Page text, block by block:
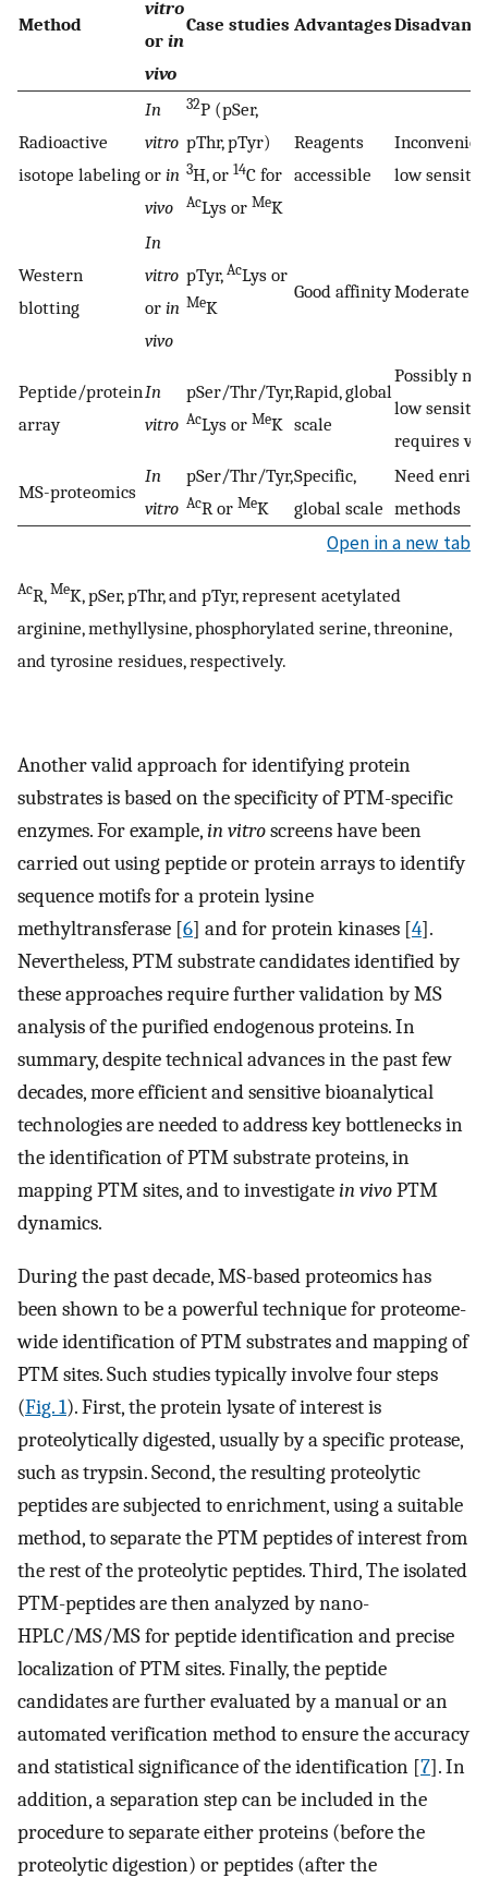
Method
vitro
or in
vivo
Case studies Advantages
Radioactive
isotope labeling
In
vitro
or in
vivo
32P (pSer,
pThr, pTyr)
3H, or 14C for
AcLys or MeK
Reagents
accessible
low
Western
blotting
In
vitro
or in
vivo
pTyr, AcLys or
MeK
Good affinityModerate
Peptide/protein
array
In
vitro
pSer/Thr/Tyr,
AcLys or MeK
Rapid, global
scale
Possibly
low
requires
MS-proteomics
In
vitro
pSer/Thr/Tyr,
AcR or MeK
Specific,
global scale
Need
methods
Open in a new tab
AcR, MeK, pSer, pThr, and pTyr, represent acetylated
arginine, methyllysine, phosphorylated serine, threonine,
and tyrosine residues, respectively.
Another valid approach for identifying protein
substrates is based on the specificity of PTM-specific
enzymes. For example,in vitroscreens have been
carried out using peptide or protein arrays to identify
sequence motifs for a protein lysine
methyltransferase [6] and for protein kinases [4].
Nevertheless, PTM substrate candidates identified by
these approaches require further validation by MS
analysis of the purified endogenous proteins. In
summary, despite technical advances in the past few
decades, more efficient and sensitive bioanalytical
technologies are needed to address key bottlenecks in
the identification of PTM substrate proteins, in
mapping PTM sites, and to investigatein vivoPTM
dynamics.
During the past decade, MS-based proteomics has
been shown to be a powerful technique for proteome-
wide identification of PTM substrates and mapping of
PTM sites. Such studies typically involve four steps
(Fig. 1). First, the protein lysate of interest is
proteolytically digested, usually by a specific protease,
such as trypsin. Second, the resulting proteolytic
peptides are subjected to enrichment, using a suitable
method, to separate the PTM peptides of interest from
the rest of the proteolytic peptides. Third, The isolated
PTM-peptides are then analyzed by nano-
HPLC/MS/MS for peptide identification and precise
localization of PTM sites. Finally, the peptide
candidates are further evaluated by a manual or an
automated verification method to ensure the accuracy
and statistical significance of the identification [7]. In
addition, a separation step can be included in the
procedure to separate either proteins (before the
proteolytic digestion) or peptides (after the